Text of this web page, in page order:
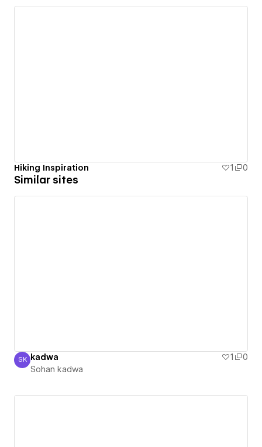
Hiking Inspiration 1 0
Similar sites
Sohan kadwa
SK kadwa 1
0
Sohan kadwa